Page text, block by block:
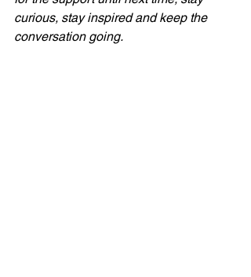
curious, stay inspired and keep the
conversation going.